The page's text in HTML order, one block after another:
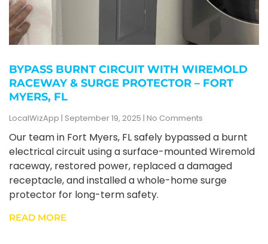
BYPASS BURNT CIRCUIT WITH WIREMOLD
RACEWAY & SURGE PROTECTOR – FORT
MYERS, FL
LocalWizApp September 19, 2025 No Comments
Our team in Fort Myers, FL safely bypassed a burnt
electrical circuit using a surface-mounted Wiremold
raceway, restored power, replaced a damaged
receptacle, and installed a whole-home surge
protector for long-term safety.
READ MORE